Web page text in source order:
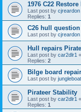
1976 C22
Last post by cjreardon
Replies: 1
C26 hull
Last post by cjreardon
Hull repairs
Last post by car2dlr1 «
Replies: 2
Bilge board
Last post by
Pirateer Stability
Last post by car2dlr1 «
Replies: 1